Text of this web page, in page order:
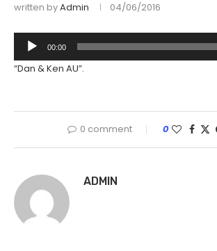
written byAdmin 04/06/2016
Audio
00:00
“Dan & Ken AU”.
0 comment 0
ADMIN